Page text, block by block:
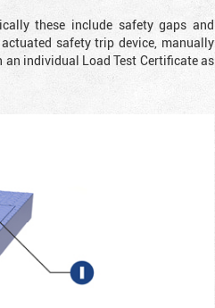
these include safety gaps and
safety trip device, manually
individual Load Test Certificate as